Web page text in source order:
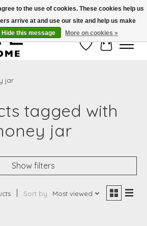
of $50 or more. Use Code FREESHIP50
Wish ListCart
jar
tagged with
jar
Show filters
Sort by Most viewed
to the use of cookies. These cookies help us
arrive at and use our site and help us make
Hide this message More on cookies »